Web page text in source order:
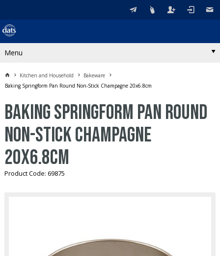
Menu
Kitchen and Household
Bakeware
Baking Springform Pan Round Non-Stick Champagne 20x6.8cm
Baking Springform Pan Round
Non-Stick Champagne
20x6.8cm
Product Code: 69875